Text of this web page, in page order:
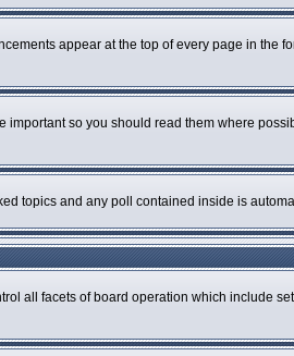
appear at the top of every page in the
so you should read them where
topics and any poll contained inside is
all facets of board operation which include